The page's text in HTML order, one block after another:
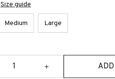
Size guide
Medium Large